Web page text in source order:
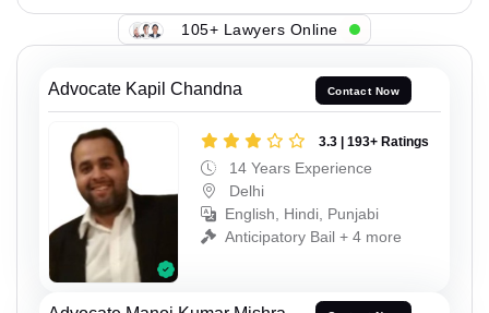
105+ Lawyers Online
Advocate Kapil Chandna Contact Now
3.3 | 193+ Ratings
14 Years Experience
Delhi
English, Hindi, Punjabi
Anticipatory Bail + 4 more